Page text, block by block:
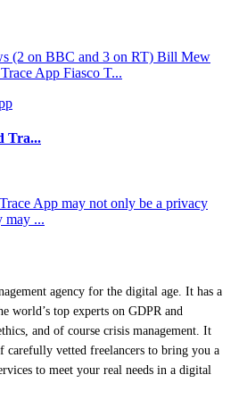
(2 on BBC and 3 on RT) Bill Mew
App Fiasco T...
Tra...
App may not only be a privacy
may ...
agency for the digital age. It has a
world’s top experts on GDPR and
and of course crisis management. It
carefully vetted freelancers to bring you a
to meet your real needs in a digital